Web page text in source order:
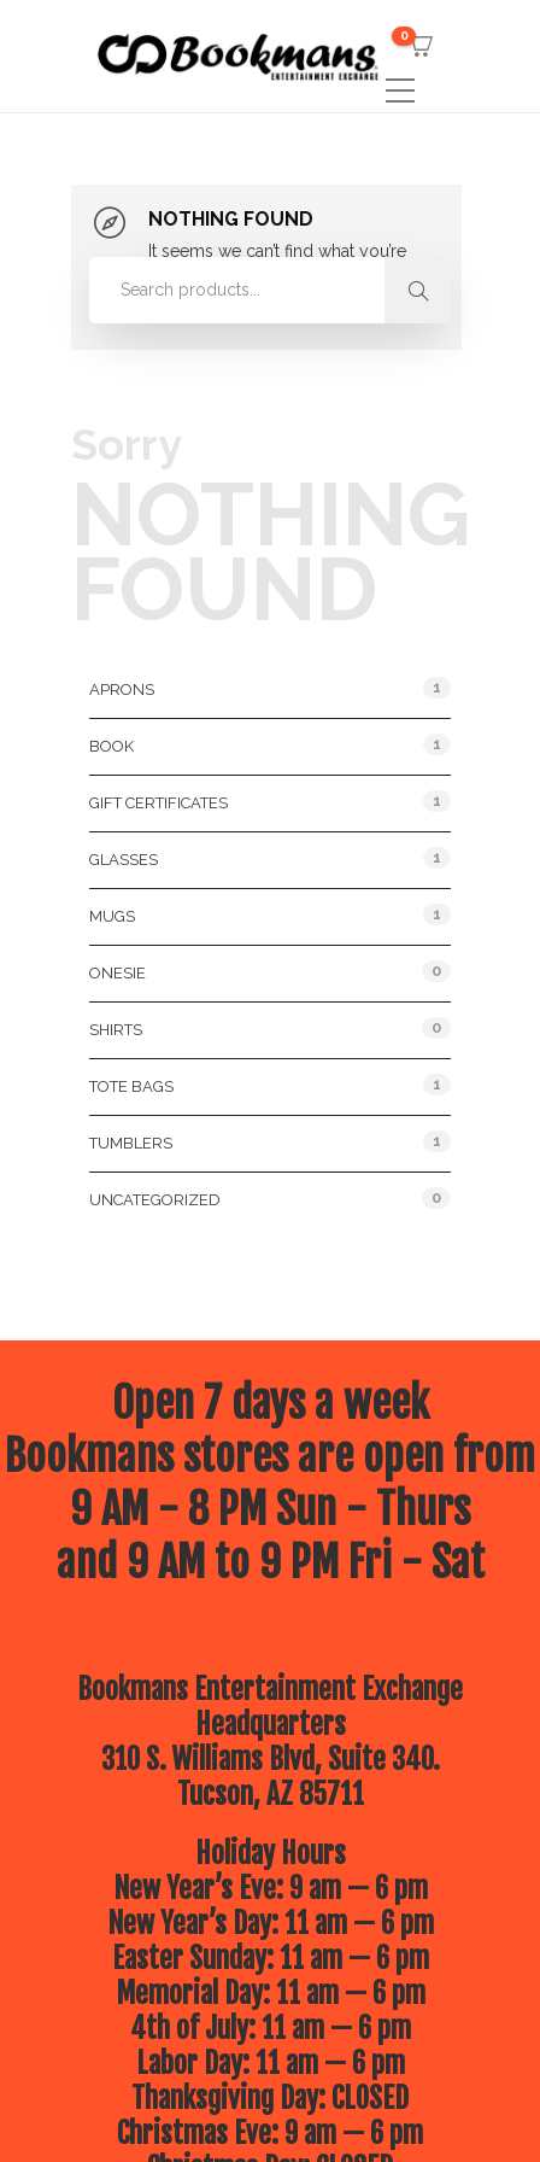
0
NOTHING FOUND
It seems we can’t find what you’re
looking for. Perhaps searching can
Sorry
NOTHING
FOUND
APRONS 1
BOOK 1
GIFT CERTIFICATES 1
GLASSES 1
MUGS 1
ONESIE 0
SHIRTS 0
TOTE BAGS 1
TUMBLERS 1
UNCATEGORIZED 0
Open 7 days a week
Bookmans stores are open from
9 AM - 8 PM Sun - Thurs
and 9 AM to 9 PM Fri - Sat
Bookmans Entertainment Exchange
Headquarters
310 S. Williams Blvd, Suite 340.
Tucson, AZ 85711
Holiday Hours
New Year’s Eve: 9 am — 6 pm
New Year’s Day: 11 am — 6 pm
Easter Sunday: 11 am — 6 pm
Memorial Day: 11 am — 6 pm
4th of July: 11 am — 6 pm
Labor Day: 11 am — 6 pm
Thanksgiving Day: CLOSED
Christmas Eve: 9 am — 6 pm